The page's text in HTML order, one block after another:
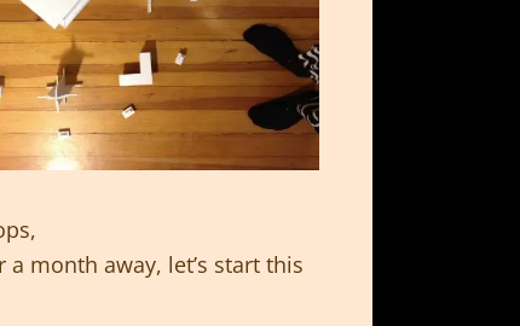
month away, let’s start this